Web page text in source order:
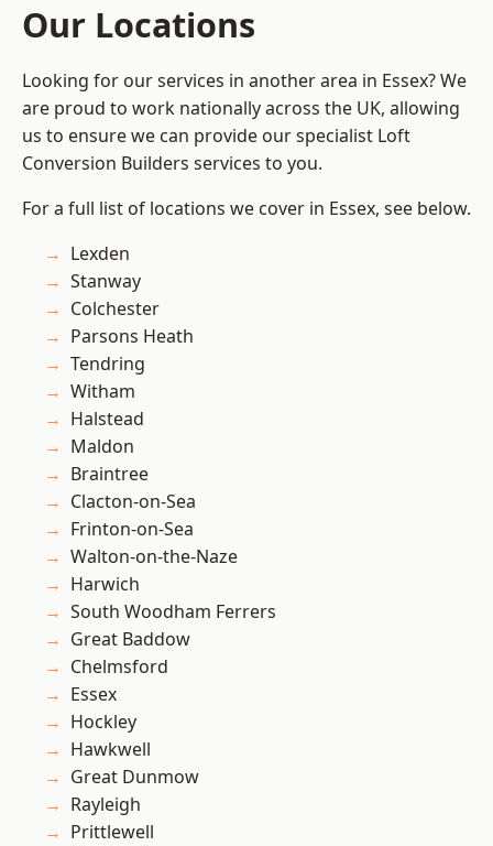
Our Locations
Looking for our services in another area in Essex? We
are proud to work nationally across the UK, allowing
us to ensure we can provide our specialist Loft
Conversion Builders services to you.
For a full list of locations we cover in Essex, see below.
Lexden
Stanway
Colchester
Parsons Heath
Tendring
Witham
Halstead
Maldon
Braintree
Clacton-on-Sea
Frinton-on-Sea
Walton-on-the-Naze
Harwich
South Woodham Ferrers
Great Baddow
Chelmsford
Essex
Hockley
Hawkwell
Great Dunmow
Rayleigh
Prittlewell